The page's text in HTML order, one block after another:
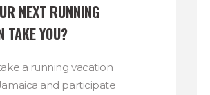
NEXT RUNNING
TAKE YOU?
a running vacation
and participate